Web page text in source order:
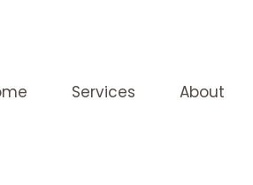
Services About